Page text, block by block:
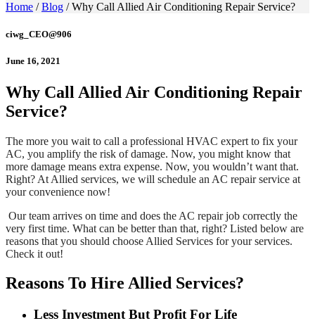
Home /Blog /Why Call Allied Air Conditioning Repair Service?
ciwg_CEO@906
June 16, 2021
Why Call Allied Air Conditioning Repair
Service?
The more you wait to call a professional HVAC expert to fix your
AC, you amplify the risk of damage. Now, you might know that
more damage means extra expense. Now, you wouldn’t want that.
Right? At Allied services, we will schedule an AC repair service at
your convenience now!
Our team arrives on time and does the AC repair job correctly the
very first time. What can be better than that, right? Listed below are
reasons that you should choose Allied Services for your services.
Check it out!
Reasons To Hire Allied Services?
Less Investment But Profit For Life